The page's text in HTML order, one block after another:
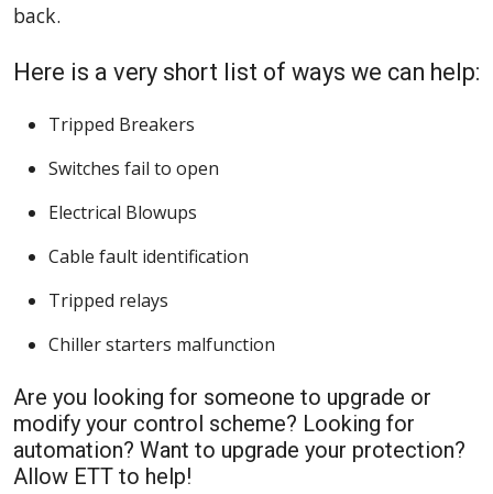
back.
Here is a very short list of ways we can help:
Tripped Breakers
Switches fail to open
Electrical Blowups
Cable fault identification
Tripped relays
Chiller starters malfunction
Are you looking for someone to upgrade or
modify your control scheme? Looking for
automation? Want to upgrade your protection?
Allow ETT to help!